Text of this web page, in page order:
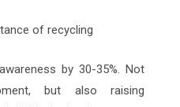
of recycling
by 30-35%. Not
but also raising